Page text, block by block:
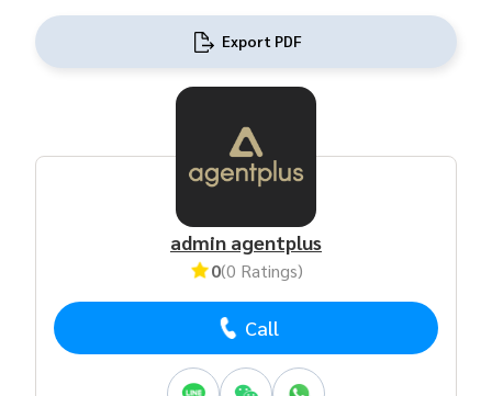
Export PDF
admin agentplus
0(0 Ratings)
Call